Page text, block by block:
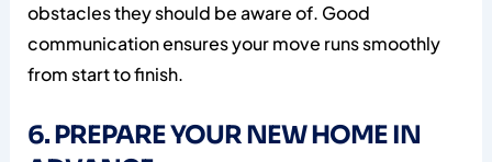
obstacles they should be aware of. Good
communication ensures your move runs smoothly
from start to finish.
6. PREPARE YOUR NEW HOME IN